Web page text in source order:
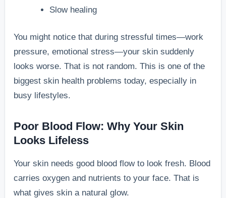
Slow healing
You might notice that during stressful times—work
pressure, emotional stress—your skin suddenly
looks worse. That is not random. This is one of the
biggest skin health problems today, especially in
busy lifestyles.
Poor Blood Flow: Why Your Skin
Looks Lifeless
Your skin needs good blood flow to look fresh. Blood
carries oxygen and nutrients to your face. That is
what gives skin a natural glow.